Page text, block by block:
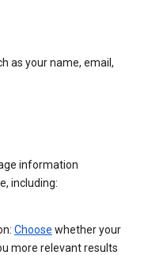
as your name, email,
information
including:
Choose whether your
more relevant results